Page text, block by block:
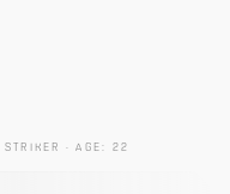
STRIKER · AGE: 22